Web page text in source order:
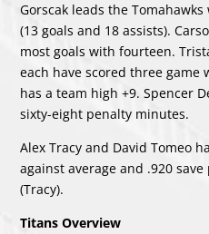
Gorscak leads the
(13 goals and 18 assists).
most goals with fourteen.
each have scored three game
has a team high +9. Spencer
sixty-eight penalty minutes.
Alex Tracy and David Tomeo
against average and .920
(Tracy).
Titans Overview